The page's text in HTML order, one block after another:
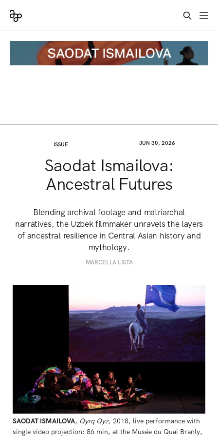
ISSUE JUN 30, 2026
Saodat Ismailova:
Ancestral Futures
Blending archival footage and matriarchal
narratives, the Uzbek filmmaker unravels the layers
of ancestral resilience in Central Asian history and
mythology.
MARCELLA LISTA
SAODAT ISMAILOVA, Qyrq Qyz, 2018, live performance with
single video projection: 86 min, at the Musée du Quai Branly,